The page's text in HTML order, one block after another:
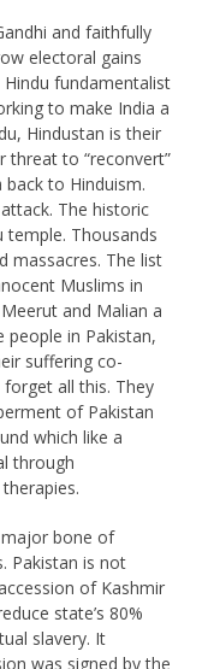
and faithfully
electoral gains
fundamentalist
to make India a
Hindustan is their
threat to “reconvert”
to Hinduism.
The historic
temple. Thousands
massacres. The list
Muslims in
and Malian a
people in Pakistan,
suffering co-
all this. They
of Pakistan
which like a
through
bone of
Pakistan is not
of Kashmir
state’s 80%
slavery. It
was signed by the